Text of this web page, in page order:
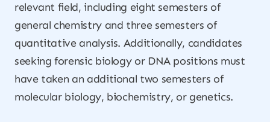
relevant field, including eight semesters of
general chemistry and three semesters of
quantitative analysis. Additionally, candidates
seeking forensic biology or DNA positions must
have taken an additional two semesters of
molecular biology, biochemistry, or genetics.